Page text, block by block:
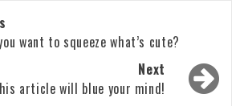
want to squeeze what’s cute?
Next
article will blue your mind!